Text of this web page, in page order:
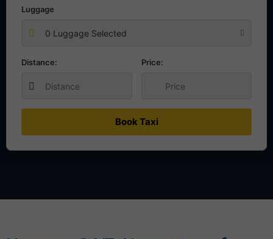
Luggage
0 Luggage Selected
Distance: Price:
Book Taxi